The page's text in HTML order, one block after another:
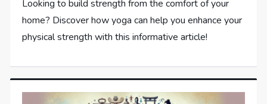
Looking to build strength from the comfort of your
home? Discover how yoga can help you enhance your
physical strength with this informative article!